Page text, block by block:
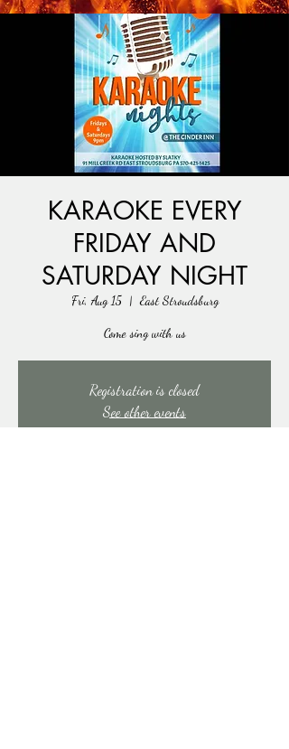
KARAOKE EVERY
FRIDAY AND
SATURDAY NIGHT
Fri, Aug 15
  |
East Stroudsburg
Come sing with us
Registration is closed
See other events